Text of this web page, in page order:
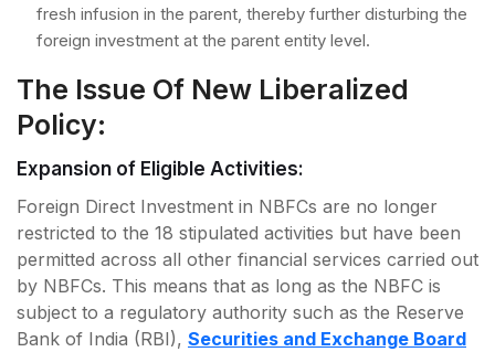
fresh infusion in the parent, thereby further disturbing the
foreign investment at the parent entity level.
The Issue Of New Liberalized
Policy:
Expansion of Eligible Activities:
Foreign Direct Investment in NBFCs are no longer
restricted to the 18 stipulated activities but have been
permitted across all other financial services carried out
by NBFCs. This means that as long as the NBFC is
subject to a regulatory authority such as the Reserve
Bank of India (RBI), Securities and Exchange Board